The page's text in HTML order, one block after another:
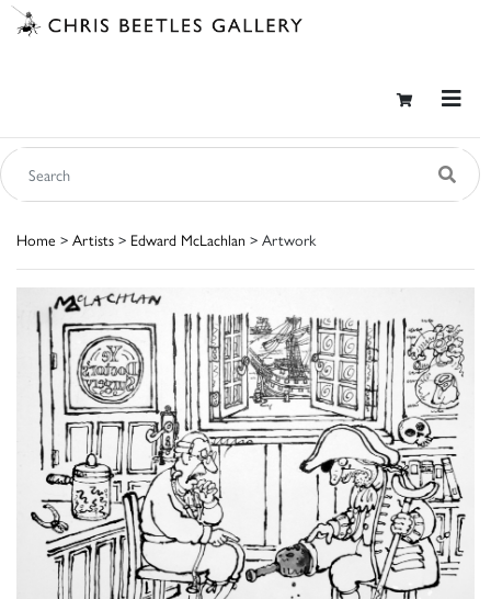
Home > Artists > Edward McLachlan > Artwork